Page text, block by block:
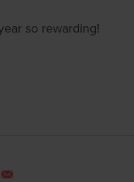
so rewarding!